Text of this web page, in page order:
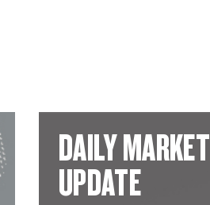
DAILY MARKET
UPDATE